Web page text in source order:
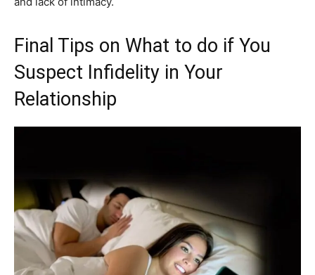
Final Tips on What to do if You
Suspect Infidelity in Your
Relationship